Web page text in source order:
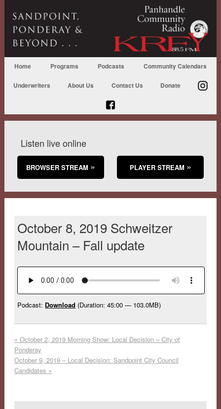
Home Programs Podcasts Community Calendars
Underwriters About Us Contact Us Donate
Listen live online
BROWSER STREAM PLAYER STREAM
October 8, 2019 Schweitzer
Mountain – Fall update
Podcast: Download (Duration: 45:00 — 103.0MB)
« October 2, 2019 Morning Show: Local Decision – City of
Ponderay
October 9, 2019 – Local Decision: Sandpoint City Council
Candidates »